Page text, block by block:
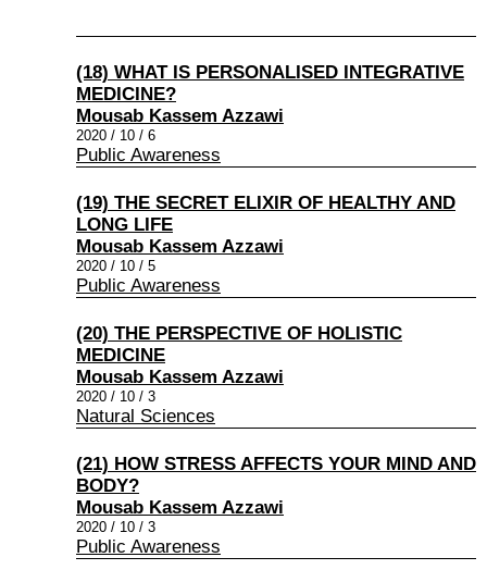
(18) WHAT IS PERSONALISED INTEGRATIVE
MEDICINE?
Mousab Kassem Azzawi
2020 / 10 / 6
Public Awareness
(19) THE SECRET ELIXIR OF HEALTHY AND
LONG LIFE
Mousab Kassem Azzawi
2020 / 10 / 5
Public Awareness
(20) THE PERSPECTIVE OF HOLISTIC
MEDICINE
Mousab Kassem Azzawi
2020 / 10 / 3
Natural Sciences
(21) HOW STRESS AFFECTS YOUR MIND AND
BODY?
Mousab Kassem Azzawi
2020 / 10 / 3
Public Awareness